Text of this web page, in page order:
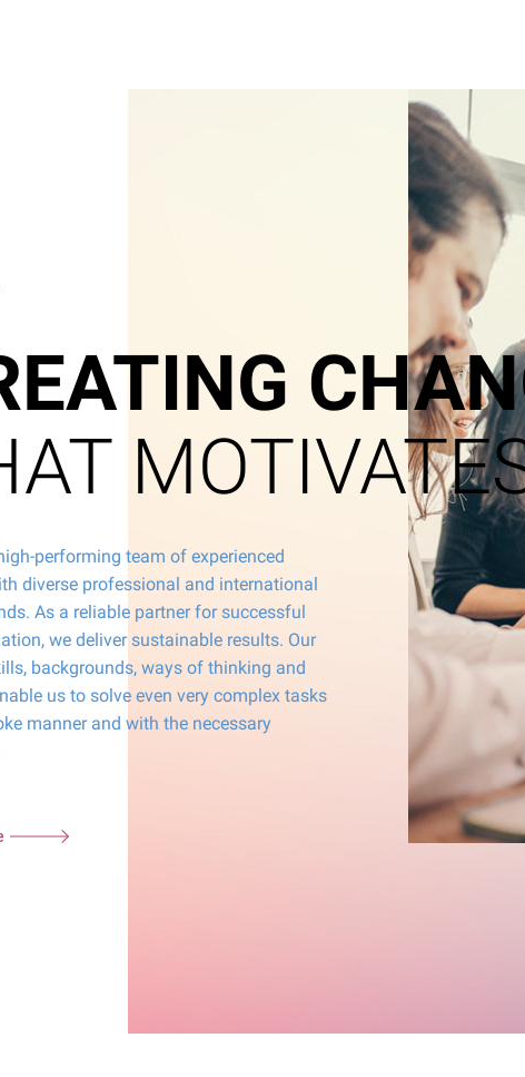
performing team of experienced
diverse professional and international
As a reliable partner for successful
we deliver sustainable results. Our
backgrounds, ways of thinking and
us to solve even very complex tasks
manner and with the necessary